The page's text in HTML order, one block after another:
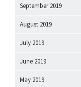
September 2019
August 2019
July 2019
June 2019
May 2019